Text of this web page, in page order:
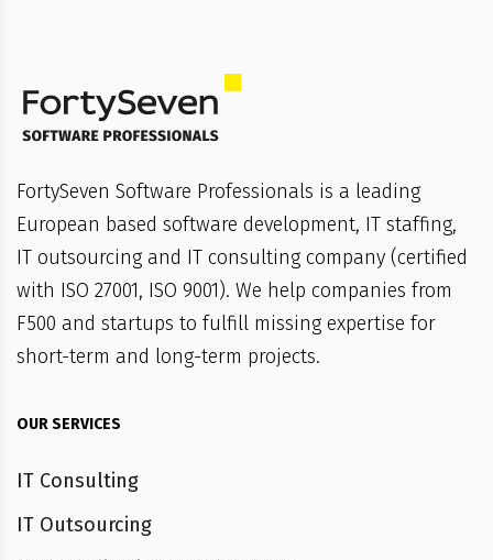
FortySeven Software Professionals is a leading
European based software development, IT staffing,
IT outsourcing and IT consulting company (certified
with ISO 27001, ISO 9001). We help companies from
F500 and startups to fulfill missing expertise for
short-term and long-term projects.
OUR SERVICES
IT Consulting
IT Outsourcing